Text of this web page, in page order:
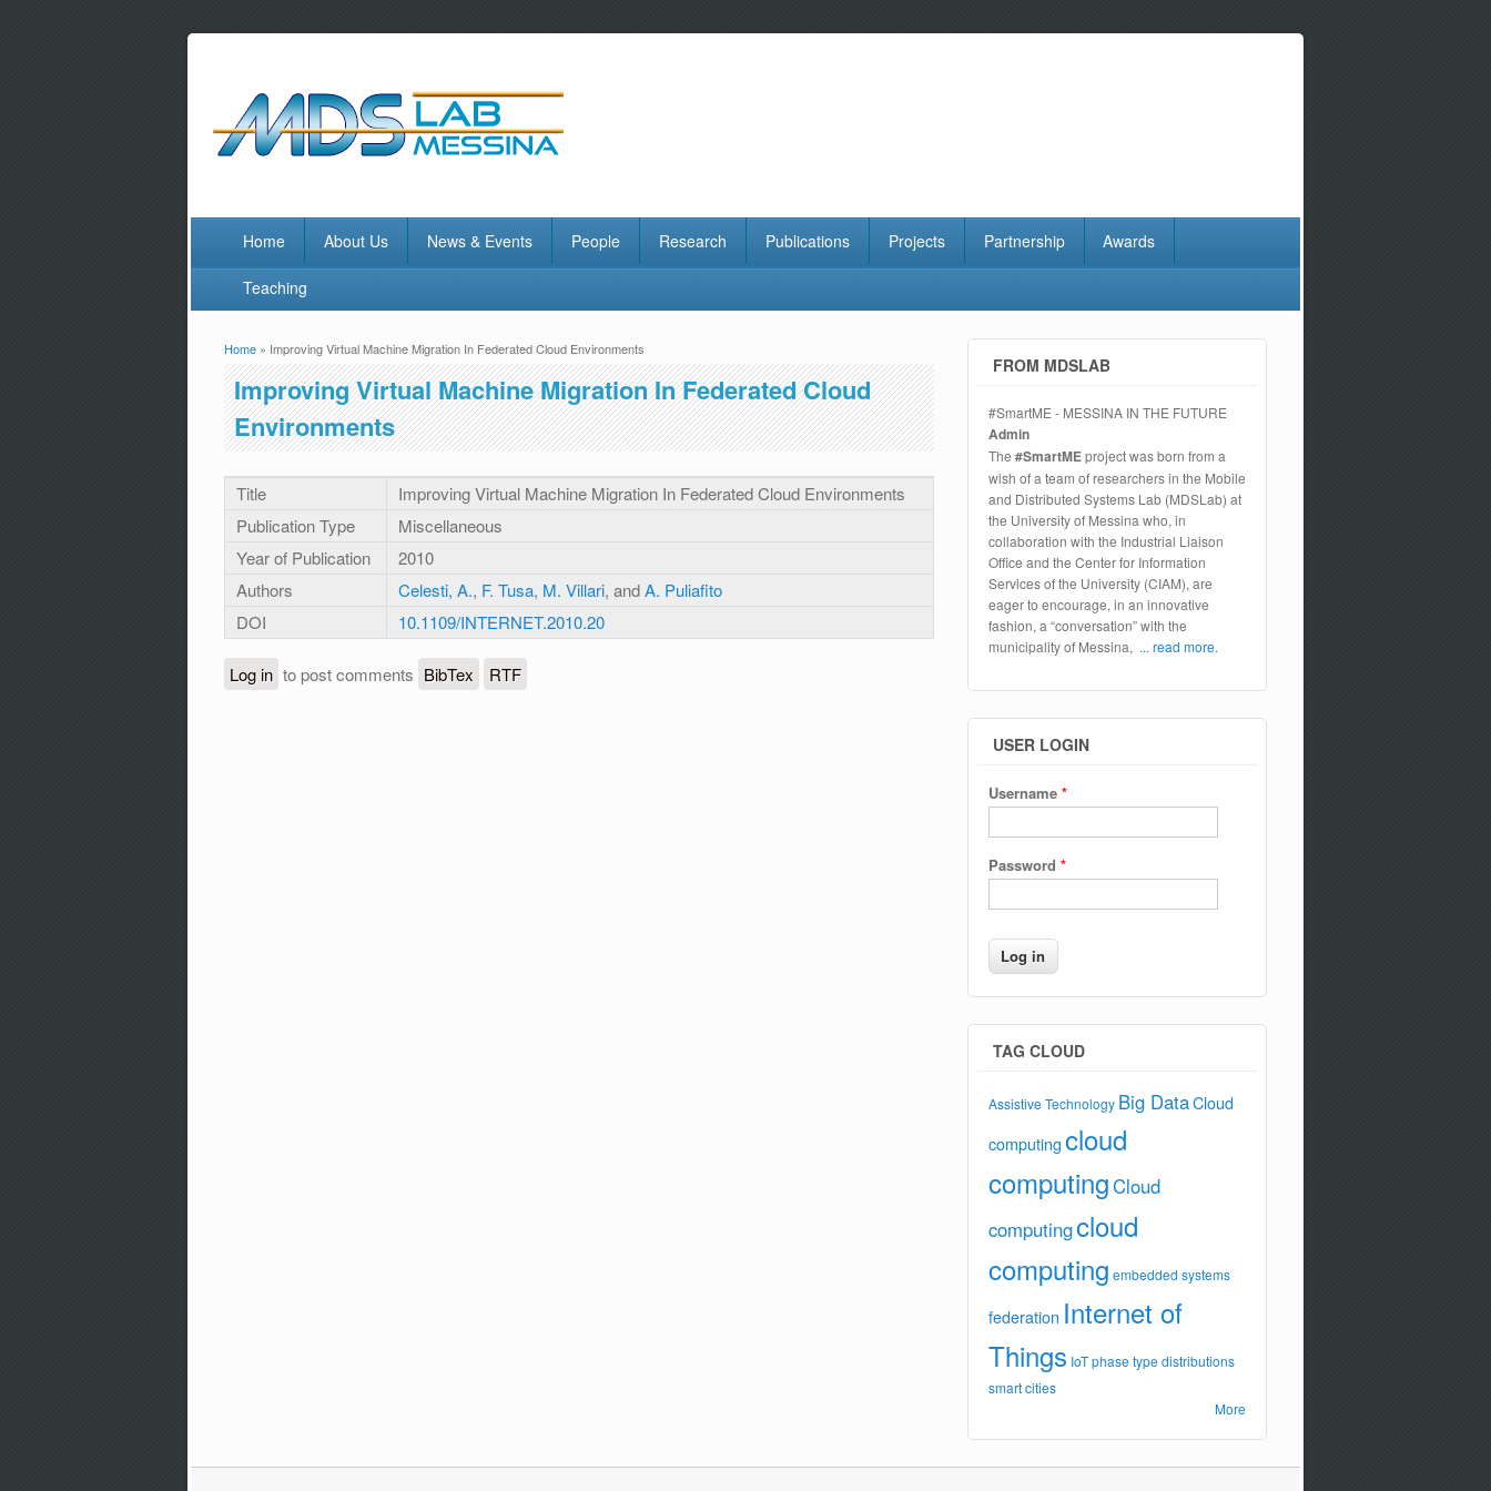
Home About Us News & Events People Research Publications Projects Partnership Awards
Teaching
You are here
Home » Improving Virtual Machine Migration In Federated Cloud Environments
Improving Virtual Machine Migration In Federated Cloud
Environments
Title
Improving Virtual Machine Migration In Federated Cloud Environments
Publication Type
Miscellaneous
Year of Publication
2010
Authors
Celesti, A., F. Tusa, M. Villari, andA. Puliafito
DOI
10.1109/INTERNET.2010.20
Log in to post comments BibTex RTF
FROM MDSLAB
#SmartME - MESSINA IN THE FUTURE
Admin
The #SmartMEproject was born from a
wish of a team of researchers in the Mobile
and Distributed Systems Lab (MDSLab) at
the University of Messina who, in
collaboration with the Industrial Liaison
Office and the Center for Information
Services of the University (CIAM), are
eager to encourage, in an innovative
fashion, a “conversation” with the
municipality of Messina, ... read more.
USER LOGIN
Username *
Password *
TAG CLOUD
Assistive Technology Big DataCloud
computingcloud
computingCloud
computingcloud
computing embedded systems
federation Internet of
Things IoTphase type distributions
smart cities
More